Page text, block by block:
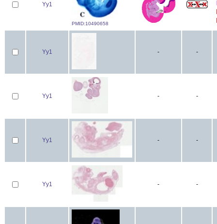
Yy1
PMID:10490658
Yy1 - -
Yy1 - -
Yy1 - -
Yy1 - -